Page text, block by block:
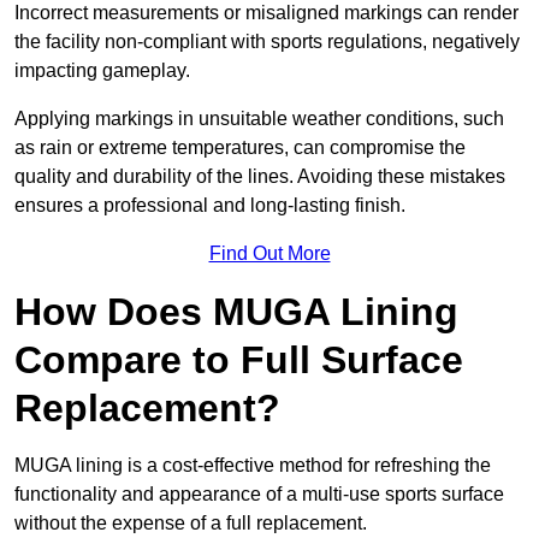
Incorrect measurements or misaligned markings can render
the facility non-compliant with sports regulations, negatively
impacting gameplay.
Applying markings in unsuitable weather conditions, such
as rain or extreme temperatures, can compromise the
quality and durability of the lines. Avoiding these mistakes
ensures a professional and long-lasting finish.
Find Out More
How Does MUGA Lining
Compare to Full Surface
Replacement?
MUGA lining is a cost-effective method for refreshing the
functionality and appearance of a multi-use sports surface
without the expense of a full replacement.